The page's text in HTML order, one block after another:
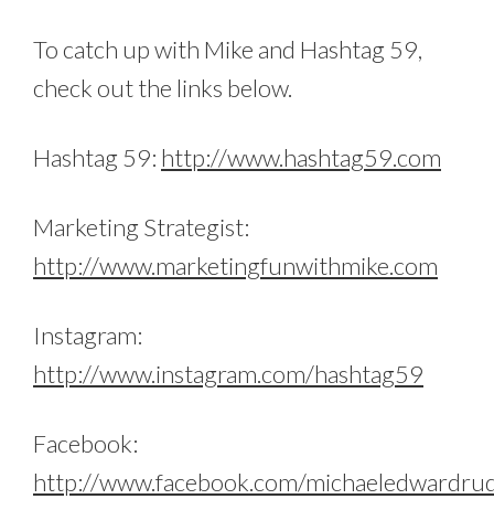
To catch up with Mike and Hashtag 59,
check out the links below.
Hashtag 59: http://www.hashtag59.com
Marketing Strategist:
http://www.marketingfunwithmike.com
Instagram:
http://www.instagram.com/hashtag59
Facebook:
http://www.facebook.com/